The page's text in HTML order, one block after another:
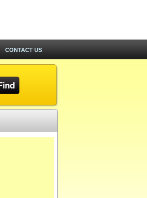
CONTACT US